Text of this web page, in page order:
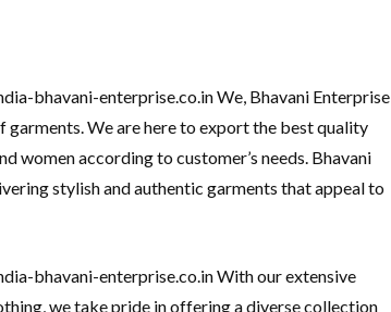
bhavani-enterprise.co.in We, Bhavani Enterprise
garments. We are here to export the best quality
women according to customer’s needs. Bhavani
stylish and authentic garments that appeal to
bhavani-enterprise.co.in With our extensive
we take pride in offering a diverse collection